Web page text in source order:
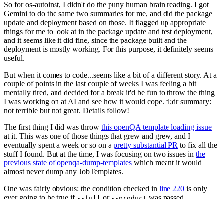
So for os-autoinst, I didn't do the puny human brain reading. I got
Gemini to do the same two summaries for me, and did the package
update and deployment based on those. It flagged up appropriate
things for me to look at in the package update and test deployment,
and it seems like it did fine, since the package built and the
deployment is mostly working. For this purpose, it definitely seems
useful.
But when it comes to code...seems like a bit of a different story. At a
couple of points in the last couple of weeks I was feeling a bit
mentally tired, and decided for a break it'd be fun to throw the thing
I was working on at AI and see how it would cope. tl;dr summary:
not terrible but not great. Details follow!
The first thing I did was throw this openQA template loading issue
at it. This was one of those things that grew and grew, and I
eventually spent a week or so on a pretty substantial PR to fix all the
stuff I found. But at the time, I was focusing on two issues in the
previous state of openqa-dump-templates which meant it would
almost never dump any JobTemplates.
One was fairly obvious: the condition checked in line 220 is only
ever going to be true if
or was passed.